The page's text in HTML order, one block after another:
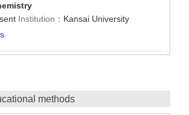
Institution： Kansai University
methods